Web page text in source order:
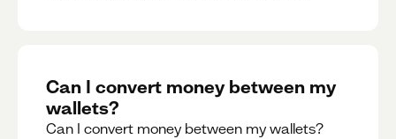
Can I convert money between my
wallets?
Can I convert money between my wallets?